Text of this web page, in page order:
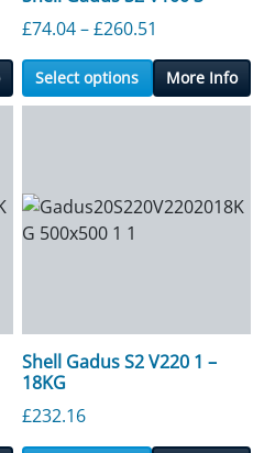
£73.56 through £240.66
£74.04–£260.51
Select options More Info
Shell Gadus S2 V220 1 –
18KG
£232.16